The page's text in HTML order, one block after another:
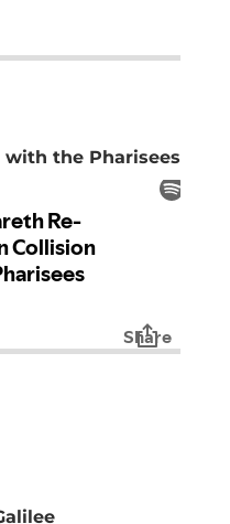
with the Pharisees